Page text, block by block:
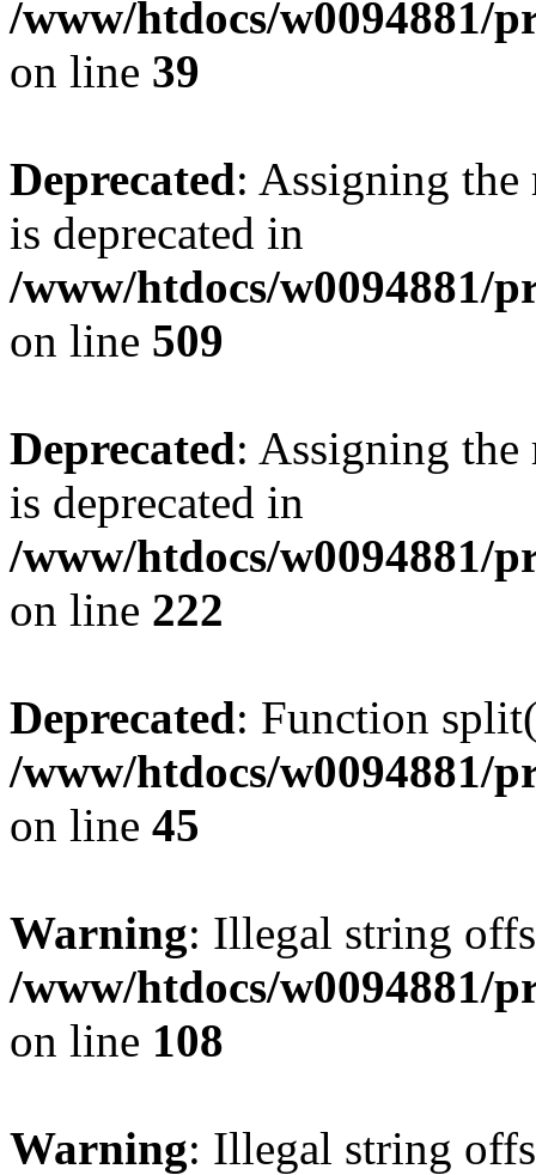
/www/htdocs/w0094881/
on line 39
Deprecated: Assigning the
is deprecated in
/www/htdocs/w0094881/
on line 509
Deprecated: Assigning the
is deprecated in
/www/htdocs/w0094881/
on line 222
Deprecated: Function
/www/htdocs/w0094881/
on line 45
Warning: Illegal string
/www/htdocs/w0094881/
on line 108
Warning: Illegal string